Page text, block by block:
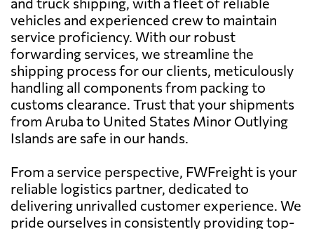
vehicles and experienced crew to maintain
service proficiency. With our robust
forwarding services, we streamline the
shipping process for our clients, meticulously
handling all components from packing to
customs clearance. Trust that your shipments
from Aruba to United States Minor Outlying
Islands are safe in our hands.
From a service perspective, FWFreight is your
reliable logistics partner, dedicated to
delivering unrivalled customer experience. We
pride ourselves in consistently providing top-